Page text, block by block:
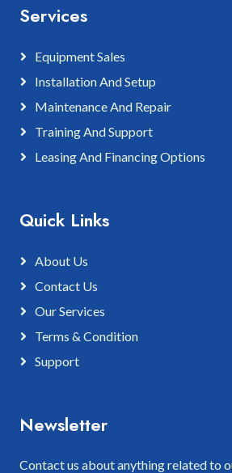
Services
Equipment Sales
Installation And Setup
Maintenance And Repair
Training And Support
Leasing And Financing Options
Quick Links
About Us
Contact Us
Our Services
Terms & Condition
Support
Newsletter
Contact us about anything related to